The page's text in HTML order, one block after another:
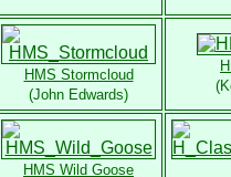
HMS Stormcloud
(John Edwards)
HMS Wild Goose